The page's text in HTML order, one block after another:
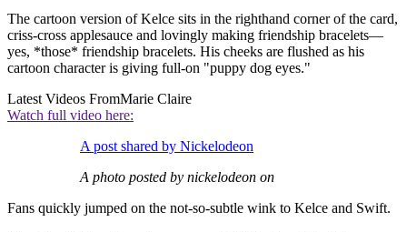
The cartoon version of Kelce sits in the righthand corner of the card,
criss-cross applesauce and lovingly making friendship bracelets—
yes, *those* friendship bracelets. His cheeks are flushed as his
cartoon character is giving full-on "puppy dog eyes."
Latest Videos FromMarie Claire
Watch full video here:
A post shared by Nickelodeon
A photo posted by nickelodeon on
Fans quickly jumped on the not-so-subtle wink to Kelce and Swift.